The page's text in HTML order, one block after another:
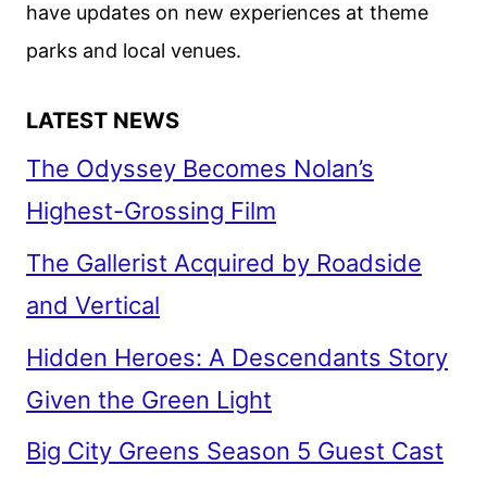
have updates on new experiences at theme
parks and local venues.
LATEST NEWS
The Odyssey Becomes Nolan’s
Highest-Grossing Film
The Gallerist Acquired by Roadside
and Vertical
Hidden Heroes: A Descendants Story
Given the Green Light
Big City Greens Season 5 Guest Cast